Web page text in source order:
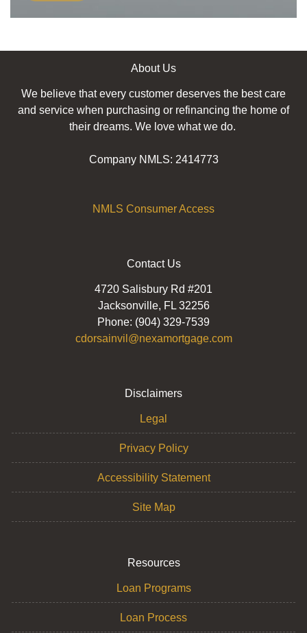
About Us
We believe that every customer deserves the best care
and service when purchasing or refinancing the home of
their dreams. We love what we do.
Company NMLS: 2414773
NMLS Consumer Access
Contact Us
4720 Salisbury Rd #201
Jacksonville, FL 32256
Phone: (904) 329-7539
cdorsainvil@nexamortgage.com
Disclaimers
Legal
Privacy Policy
Accessibility Statement
Site Map
Resources
Loan Programs
Loan Process